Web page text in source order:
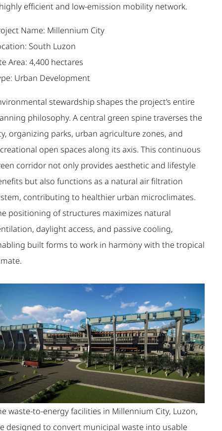
efficient and low-emission mobility network.
Name: Millennium City
South Luzon
Area: 4,400 hectares
Urban Development
stewardship shapes the project’s entire
philosophy. A central green spine traverses the
organizing parks, urban agriculture zones, and
open spaces along its axis. This continuous
corridor not only provides aesthetic and lifestyle
but also functions as a natural air filtration
contributing to healthier urban microclimates.
positioning of structures maximizes natural
daylight access, and passive cooling,
built forms to work in harmony with the tropical
waste-to-energy facilities in Millennium City, Luzon,
designed to convert municipal waste into usable